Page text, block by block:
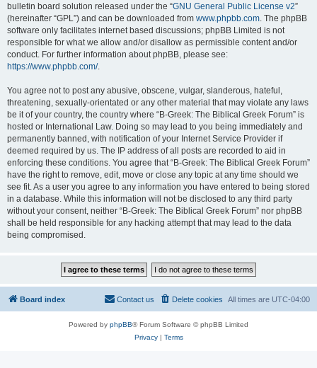
bulletin board solution released under the “GNU General Public License v2”
(hereinafter “GPL”) and can be downloaded from www.phpbb.com. The phpBB
software only facilitates internet based discussions; phpBB Limited is not
responsible for what we allow and/or disallow as permissible content and/or
conduct. For further information about phpBB, please see:
https://www.phpbb.com/.
You agree not to post any abusive, obscene, vulgar, slanderous, hateful,
threatening, sexually-orientated or any other material that may violate any laws
be it of your country, the country where “B-Greek: The Biblical Greek Forum” is
hosted or International Law. Doing so may lead to you being immediately and
permanently banned, with notification of your Internet Service Provider if
deemed required by us. The IP address of all posts are recorded to aid in
enforcing these conditions. You agree that “B-Greek: The Biblical Greek Forum”
have the right to remove, edit, move or close any topic at any time should we
see fit. As a user you agree to any information you have entered to being stored
in a database. While this information will not be disclosed to any third party
without your consent, neither “B-Greek: The Biblical Greek Forum” nor phpBB
shall be held responsible for any hacking attempt that may lead to the data
being compromised.
Board index All times are UTC-04:00
Delete cookies
Contact us
Powered by phpBB® Forum Software © phpBB Limited
Privacy| Terms